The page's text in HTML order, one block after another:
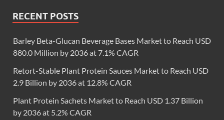
RECENT POSTS
Barley Beta-Glucan Beverage Bases Market to Reach USD
880.0 Million by 2036 at 7.1% CAGR
Retort-Stable Plant Protein Sauces Market to Reach USD
2.9 Billion by 2036 at 12.8% CAGR
Plant Protein Sachets Market to Reach USD 1.37 Billion
by 2036 at 5.2% CAGR